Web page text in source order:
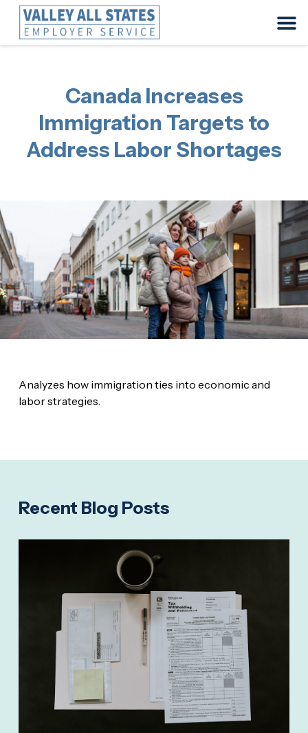
Canada Increases
Immigration Targets to
Address Labor Shortages
Analyzes how immigration ties into economic and
labor strategies.
Recent Blog Posts